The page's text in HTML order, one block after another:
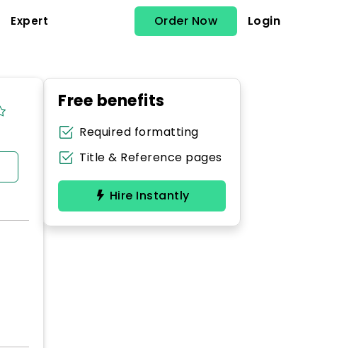
Expert Order Now Login
Free benefits
Required formatting
Title & Reference pages
Hire Instantly